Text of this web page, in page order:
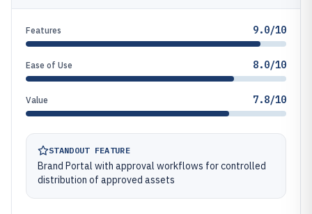
Features 9.0/10
Ease of Use 8.0/10
Value 7.8/10
STANDOUT FEATURE
Brand Portal with approval workflows for controlled
distribution of approved assets